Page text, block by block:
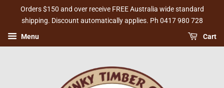
Orders $150 and over receive FREE Australia wide standard
shipping. Discount automatically applies. Ph 0417 980 728
Menu Cart